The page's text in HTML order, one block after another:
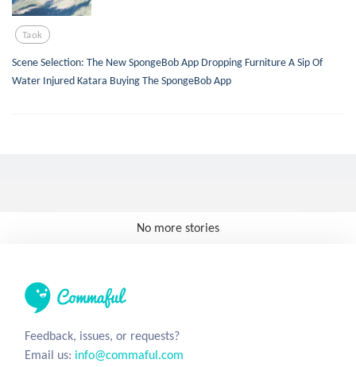
Taok
Scene Selection: The New SpongeBob App Dropping Furniture A Sip Of
Water Injured Katara Buying The SpongeBob App
No more stories
Feedback, issues, or requests?
Email us: info@commaful.com